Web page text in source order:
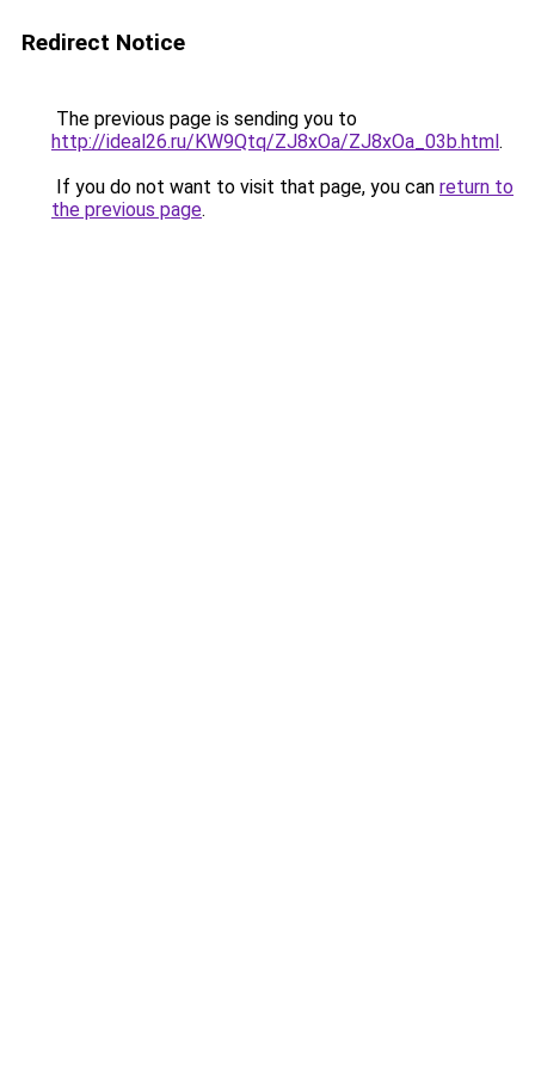
Redirect Notice
The previous page is sending you to
http://ideal26.ru/KW9Qtq/ZJ8xOa/ZJ8xOa_03b.html.
If you do not want to visit that page, you can return to
the previous page.